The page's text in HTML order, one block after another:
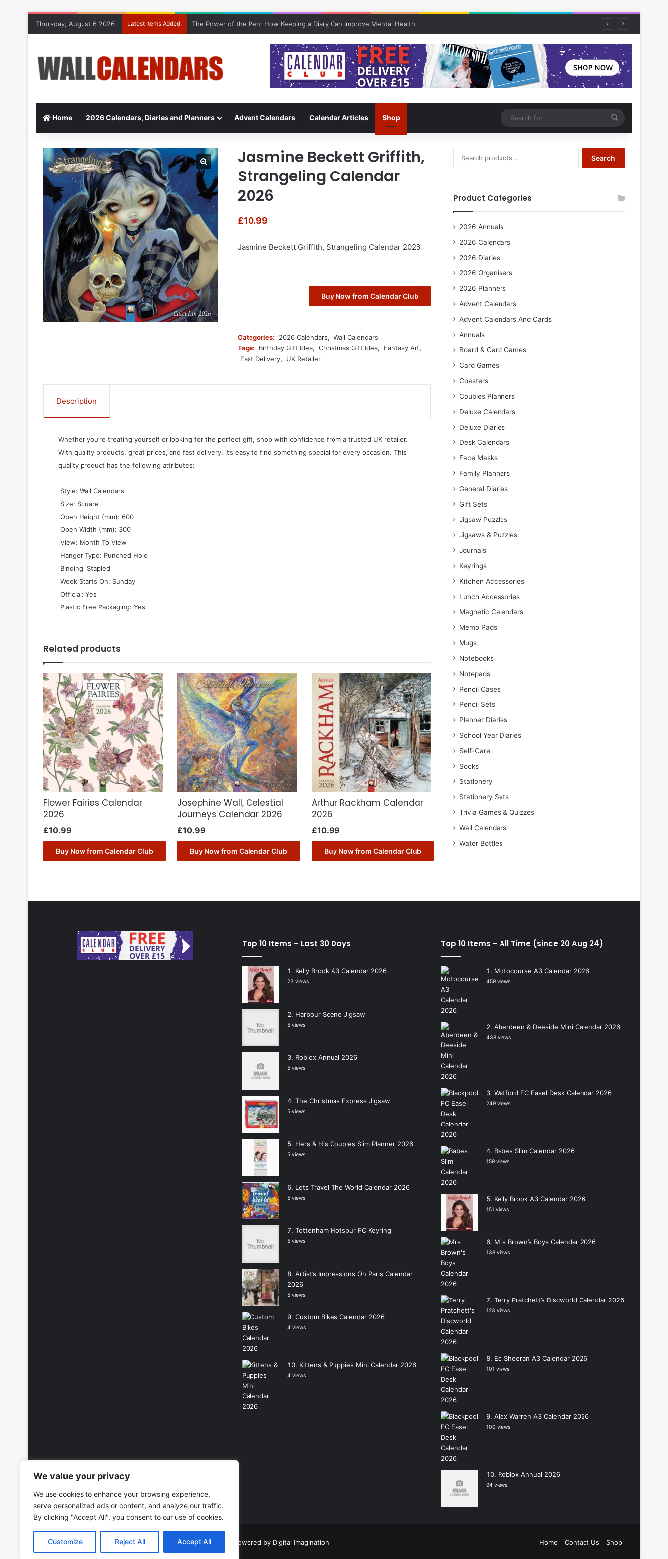
We value your privacy
We use cookies to enhance your browsing experience,
serve personalized ads or content, and analyze our traffic.
By clicking "Accept All", you consent to our use of cookies.
Customize Reject All Accept All
Thursday, August 6 2026 Latest Items Added: The Power of the Pen: How Keeping a Diary Can Improve Mental Health
Home 2026 Calendars, Diaries and Planners Advent Calendars Calendar Articles Shop
for
Jasmine Beckett Griffith,
Strangeling Calendar
2026
£10.99
Jasmine Beckett Griffith, Strangeling Calendar 2026
Buy Now from Calendar Club
Categories: 2026 Calendars, Wall Calendars
Tags:
Birthday Gift Idea, Christmas Gift Idea, Fantasy Art,
Fast Delivery, UK Retailer
Description
Whether you’re treating yourself or looking for the perfect gift, shop with confidence from a trusted UK retailer.
With quality products, great prices, and fast delivery, it’s easy to find something special for every occasion. This
quality product has the following attributes:
 Style: Wall Calendars
 Size: Square
 Open Height (mm): 600
 Open Width (mm): 300
 View: Month To View
 Hanger Type: Punched Hole
 Binding: Stapled
 Week Starts On: Sunday
 Official: Yes
 Plastic Free Packaging: Yes
Related products
Flower Fairies Calendar
2026
£10.99
Buy Now from Calendar Club
Josephine Wall, Celestial
Journeys Calendar 2026
£10.99
Buy Now from Calendar Club
Arthur Rackham Calendar
2026
£10.99
Buy Now from Calendar Club
for:
Search
Product Categories
2026 Annuals
2026 Calendars
2026 Diaries
2026 Organisers
2026 Planners
Advent Calendars
Advent Calendars And Cards
Annuals
Board & Card Games
Card Games
Coasters
Couples Planners
Deluxe Calendars
Deluxe Diaries
Desk Calendars
Face Masks
Family Planners
General Diaries
Gift Sets
Jigsaw Puzzles
Jigsaws & Puzzles
Journals
Keyrings
Kitchen Accessories
Lunch Accessories
Magnetic Calendars
Memo Pads
Mugs
Notebooks
Notepads
Pencil Cases
Pencil Sets
Planner Diaries
School Year Diaries
Self-Care
Socks
Stationery
Stationery Sets
Trivia Games & Quizzes
Wall Calendars
Water Bottles
Top 10 Items – Last 30 Days
Kelly Brook A3 Calendar 2026
23 views
Harbour Scene Jigsaw
5 views
Roblox Annual 2026
5 views
The Christmas Express Jigsaw
5 views
Hers & His Couples Slim Planner 2026
5 views
Lets Travel The World Calendar 2026
5 views
Tottenham Hotspur FC Keyring
5 views
Artist’s Impressions On Paris Calendar
2026
5 views
Custom Bikes Calendar 2026
4 views
Kittens & Puppies Mini Calendar 2026
4 views
Top 10 Items – All Time (since 20 Aug 24)
Motocourse A3 Calendar 2026
459 views
Aberdeen & Deeside Mini Calendar 2026
438 views
Watford FC Easel Desk Calendar 2026
249 views
Babes Slim Calendar 2026
159 views
Kelly Brook A3 Calendar 2026
151 views
Mrs Brown’s Boys Calendar 2026
138 views
Terry Pratchett’s Discworld Calendar 2026
123 views
Ed Sheeran A3 Calendar 2026
101 views
Alex Warren A3 Calendar 2026
100 views
Roblox Annual 2026
94 views
Copyright © 2026, All Rights Reserved - Wall Calendars Powered by Digital Imagination Home Contact Us Shop